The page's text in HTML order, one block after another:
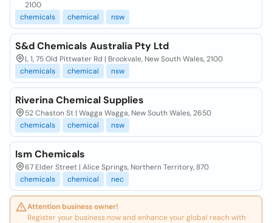
2100
chemicals
chemical nsw
S&d Chemicals Australia Pty Ltd
L 1, 75 Old Pittwater Rd | Brookvale, New South Wales, 2100
chemicals
chemical nsw
Riverina Chemical Supplies
52 Chaston St | Wagga Wagga, New South Wales, 2650
chemicals
chemical nsw
Ism Chemicals
67 Elder Street | Alice Springs, Northern Territory, 870
chemicals
chemical nec
Attention business owner!
Register your business now and enhance your global reach with